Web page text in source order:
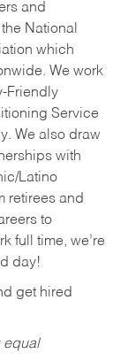
and
National
which
We work
Friendly
Service
We also draw
with
Latino
retirees and
to
full time, we’re
day!
get hired
equal